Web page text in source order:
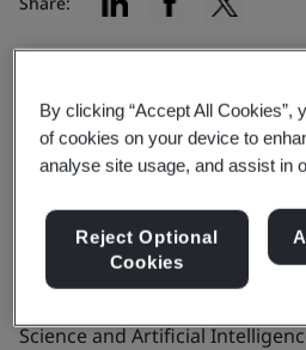
How AI could help
supply chains
The COVID-19 pandemic
chains – and the world hasn’t
this post, a version of which
Science and Artificial
By clicking “Accept All Cookies”,
of cookies on your device to
analyse site usage, and assist in
Reject Optional
Cookies